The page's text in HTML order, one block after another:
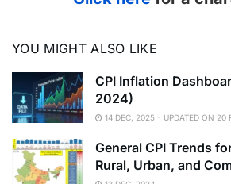
YOU MIGHT ALSO LIKE
CPI Inflation
2024)
14 DEC, 2025 - UPDATED ON 20
General CPI Trends
Rural, Urban, and